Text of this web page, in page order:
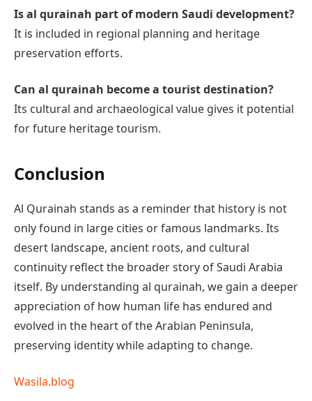
Is al qurainah part of modern Saudi development?
It is included in regional planning and heritage
preservation efforts.
Can al qurainah become a tourist destination?
Its cultural and archaeological value gives it potential
for future heritage tourism.
Conclusion
Al Qurainah stands as a reminder that history is not
only found in large cities or famous landmarks. Its
desert landscape, ancient roots, and cultural
continuity reflect the broader story of Saudi Arabia
itself. By understanding al qurainah, we gain a deeper
appreciation of how human life has endured and
evolved in the heart of the Arabian Peninsula,
preserving identity while adapting to change.
Wasila.blog